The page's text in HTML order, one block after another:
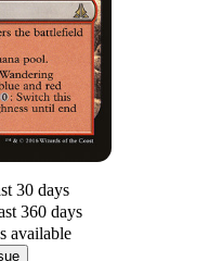
30 days
360 days
available